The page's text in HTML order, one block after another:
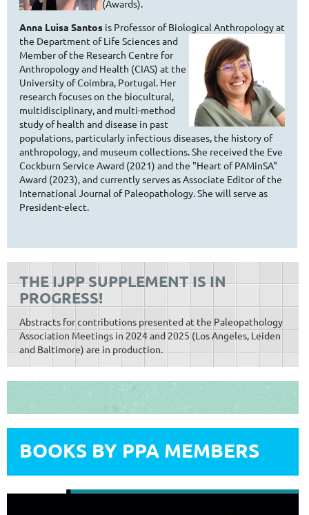
(Awards).
Anna Luisa Santos is Professor of Biological Anthropology at
the Department of Life Sciences and
Member of the Research Centre for
Anthropology and Health (CIAS) at the
University of Coimbra, Portugal. Her
research focuses on the biocultural,
multidisciplinary, and multi-method
study of health and disease in past
populations, particularly infectious diseases, the history of
anthropology, and museum collections. She received the Eve
Cockburn Service Award (2021) and the "Heart of PAMinSA"
Award (2023), and currently serves as Associate Editor of the
International Journal of Paleopathology. She will serve as
President-elect.
THE IJPP SUPPLEMENT IS IN
PROGRESS!
Abstracts for contributions presented at the Paleopathology
Association Meetings in 2024 and 2025 (Los Angeles, Leiden
and Baltimore) are in production.
BOOKS BY PPA MEMBERS